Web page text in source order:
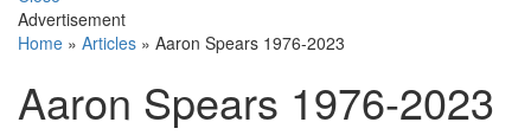
Advertisement
Home » Articles » Aaron Spears 1976-2023
Aaron Spears 1976-2023